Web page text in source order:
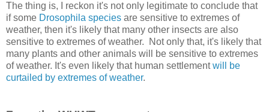
The thing is, I reckon it's not only legitimate to conclude that
if some Drosophila species are sensitive to extremes of
weather, then it's likely that many other insects are also
sensitive to extremes of weather. Not only that, it's likely that
many plants and other animals will be sensitive to extremes
of weather. It's even likely that human settlementwill be
curtailed by extremes of weather.